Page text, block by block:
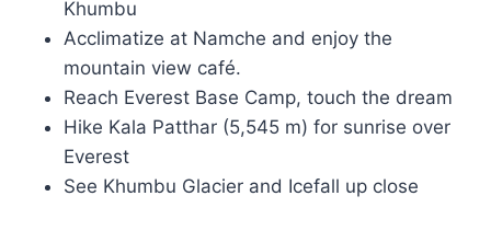
Khumbu
Acclimatize at Namche and enjoy the
mountain view café.
Reach Everest Base Camp, touch the dream
Hike Kala Patthar (5,545 m) for sunrise over
Everest
See Khumbu Glacier and Icefall up close